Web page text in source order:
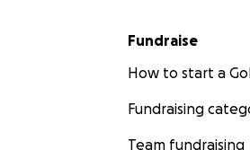
Fundraise
How to start a
Fundraising
Team fundraising